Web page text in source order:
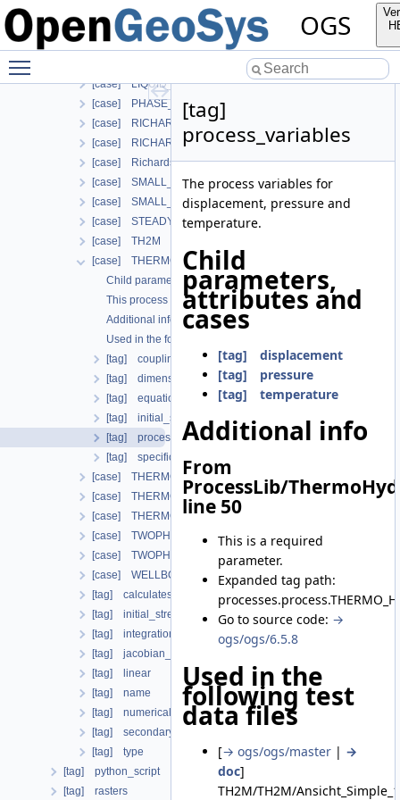
OGS
[case] HT
[case] HYDRO_MECHANICS
[case] HYDRO_MECHANICS_WITH_LIE
[case] LARGE_DEFORMATION
[case] LIQUID_FLOW
[case] PHASE_FIELD
[case] RICHARDS_FLOW
[case] RICHARDS_MECHANICS
[case] RichardsComponentTransport
[case] SMALL_DEFORMATION
[case] SMALL_DEFORMATION_WITH_LIE
[case] STEADY_STATE_DIFFUSION
[case] TH2M
[case] THERMO_HYDRO_MECHANICS
Child parameters, attributes and cases
This process is commonly used together with the following
Additional info
Used in the following test data files
[tag] coupling_scheme
[tag] dimension
[tag] equation_balance_type
[tag] initial_stress
[tag] process_variables
[tag] specific_body_force
[case] THERMO_MECHANICS
[case] THERMO_RICHARDS_FLOW
[case] THERMO_RICHARDS_MECHANICS
[case] TWOPHASE_FLOW_PP
[case] TWOPHASE_FLOW_THERMAL
[case] WELLBORE_SIMULATOR
[tag] calculatesurfaceflux
[tag] initial_stress
[tag] integration_order
[tag] jacobian_assembler
[tag] linear
[tag] name
[tag] numerical_stabilization
[tag] secondary_variables
[tag] type
[tag] python_script
[tag] rasters
[tag]
process_variables
The process variables for
displacement, pressure and
temperature.
Child
parameters,
attributes and
cases
[tag] displacement
[tag] pressure
[tag] temperature
Additional info
From
ProcessLib/
line 50
This is a required
parameter.
Expanded tag path:
Go to source code: →
ogs/ogs/6.5.8
Used in the
following test
data files
[→ ogs/ogs/master | →
doc]
TH2M/TH2M/